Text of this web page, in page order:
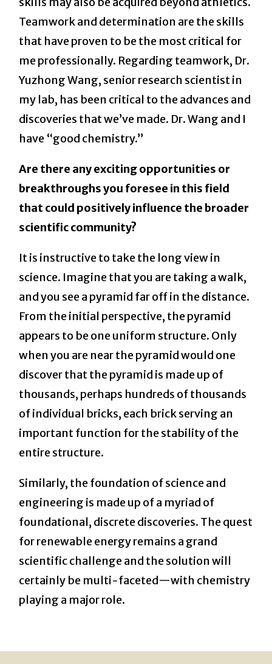
Teamwork and determination are the skills
that have proven to be the most critical for
me professionally. Regarding teamwork, Dr.
Yuzhong Wang, senior research scientist in
my lab, has been critical to the advances and
discoveries that we’ve made. Dr. Wang and I
have “good chemistry.”
Are there any exciting opportunities or
breakthroughs you foresee in this field
that could positively influence the broader
scientific community?
It is instructive to take the long view in
science. Imagine that you are taking a walk,
and you see a pyramid far off in the distance.
From the initial perspective, the pyramid
appears to be one uniform structure. Only
when you are near the pyramid would one
discover that the pyramid is made up of
thousands, perhaps hundreds of thousands
of individual bricks, each brick serving an
important function for the stability of the
entire structure.
Similarly, the foundation of science and
engineering is made up of a myriad of
foundational, discrete discoveries. The quest
for renewable energy remains a grand
scientific challenge and the solution will
certainly be multi-faceted—with chemistry
playing a major role.